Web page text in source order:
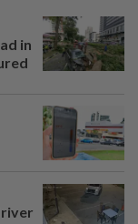
in